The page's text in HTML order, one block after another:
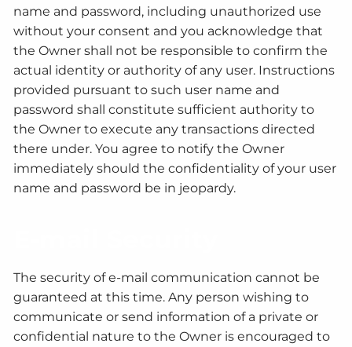
name and password, including unauthorized use
without your consent and you acknowledge that
the Owner shall not be responsible to confirm the
actual identity or authority of any user. Instructions
provided pursuant to such user name and
password shall constitute sufficient authority to
the Owner to execute any transactions directed
there under. You agree to notify the Owner
immediately should the confidentiality of your user
name and password be in jeopardy.
The security of e-mail communication cannot be
guaranteed at this time. Any person wishing to
communicate or send information of a private or
confidential nature to the Owner is encouraged to